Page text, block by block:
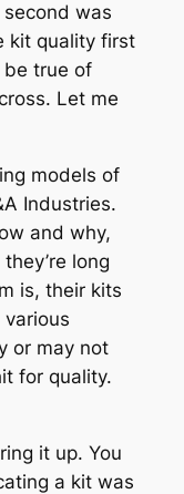
was
kit quality first
be true of
Let me
models of
Industries.
and why,
long
is, their kits
or may not
for quality.
it up. You
a kit was